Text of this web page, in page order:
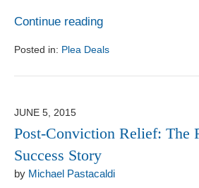
Continue reading
Posted in: Plea Deals
August
6:18
pm
JUNE 5, 2015
Post-Conviction Relief: The
Success Story
by Michael Pastacaldi